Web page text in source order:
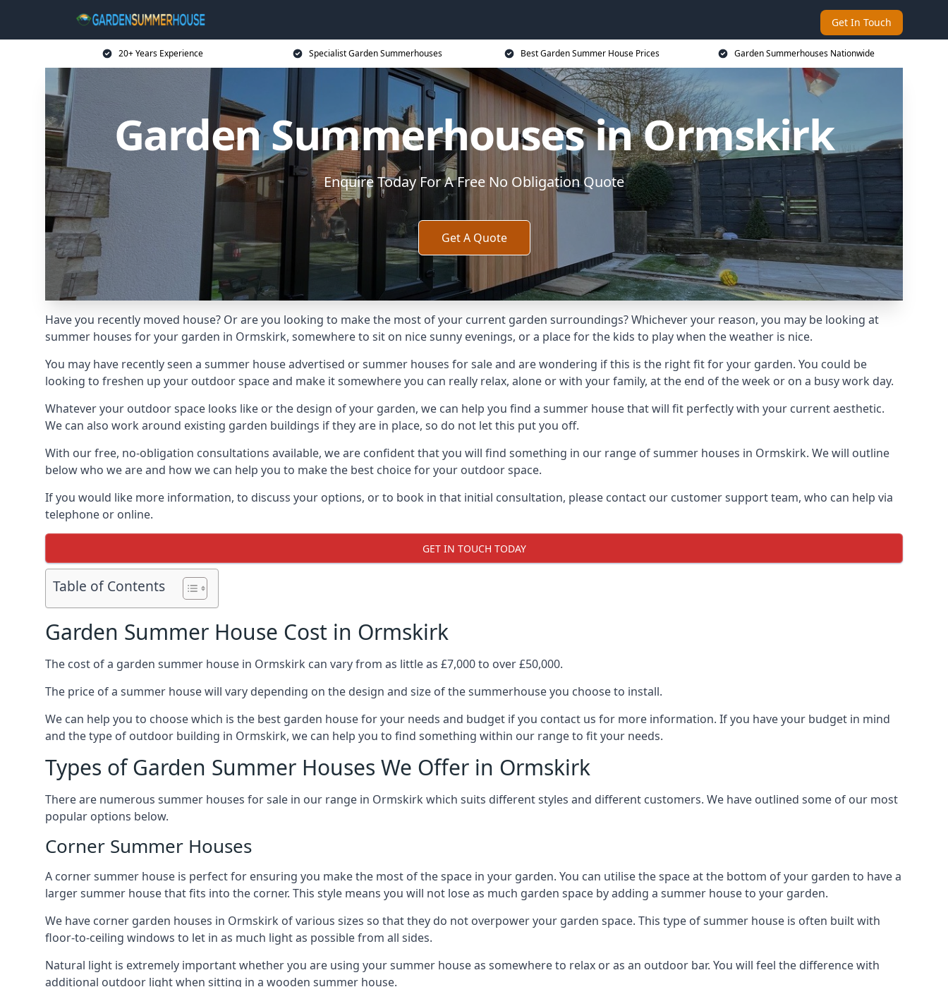
Get In Touch
20+ Years Experience Specialist Garden Summerhouses Best Garden Summer House Prices Garden Summerhouses Nationwide
Garden Summerhouses in Ormskirk
Enquire Today For A Free No Obligation Quote
Get A Quote
Have you recently moved house? Or are you looking to make the most of your current garden surroundings? Whichever your reason, you may be looking at
summer houses for your garden in Ormskirk, somewhere to sit on nice sunny evenings, or a place for the kids to play when the weather is nice.
You may have recently seen a summer house advertised or summer houses for sale and are wondering if this is the right fit for your garden. You could be
looking to freshen up your outdoor space and make it somewhere you can really relax, alone or with your family, at the end of the week or on a busy work day.
Whatever your outdoor space looks like or the design of your garden, we can help you find a summer house that will fit perfectly with your current aesthetic.
We can also work around existing garden buildings if they are in place, so do not let this put you off.
With our free, no-obligation consultations available, we are confident that you will find something in our range of summer houses in Ormskirk. We will outline
below who we are and how we can help you to make the best choice for your outdoor space.
If you would like more information, to discuss your options, or to book in that initial consultation, please contact our customer support team, who can help via
telephone or online.
GET IN TOUCH TODAY
Table of Contents
Garden Summer House Cost in Ormskirk
The cost of a garden summer house in Ormskirk can vary from as little as £7,000 to over £50,000.
The price of a summer house will vary depending on the design and size of the summerhouse you choose to install.
We can help you to choose which is the best garden house for your needs and budget if you contact us for more information. If you have your budget in mind
and the type of outdoor building in Ormskirk, we can help you to find something within our range to fit your needs.
Types of Garden Summer Houses We Offer in Ormskirk
There are numerous summer houses for sale in our range in Ormskirk which suits different styles and different customers. We have outlined some of our most
popular options below.
Corner Summer Houses
A corner summer house is perfect for ensuring you make the most of the space in your garden. You can utilise the space at the bottom of your garden to have a
larger summer house that fits into the corner. This style means you will not lose as much garden space by adding a summer house to your garden.
We have corner garden houses in Ormskirk of various sizes so that they do not overpower your garden space. This type of summer house is often built with
floor-to-ceiling windows to let in as much light as possible from all sides.
Natural light is extremely important whether you are using your summer house as somewhere to relax or as an outdoor bar. You will feel the difference with
additional outdoor light when sitting in a wooden summer house.